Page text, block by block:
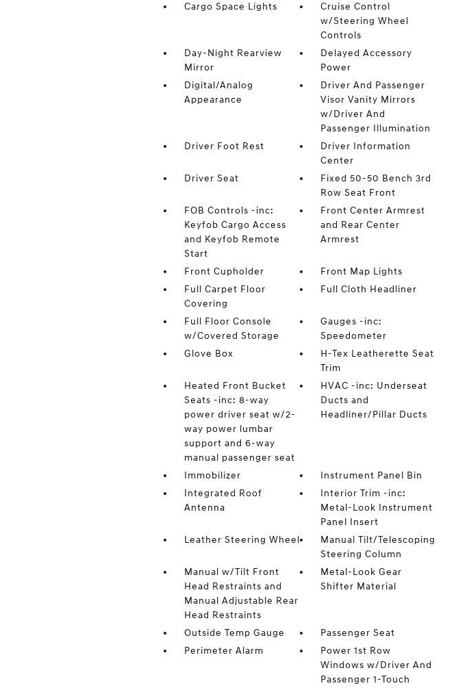
Cargo Space Lights
Cruise Control
w/Steering Wheel
Controls
Day-Night Rearview
Mirror
Delayed Accessory
Power
Digital/Analog
Appearance
Driver And Passenger
Visor Vanity Mirrors
w/Driver And
Passenger Illumination
Driver Foot Rest
Driver Information
Center
Driver Seat
Fixed 50-50 Bench 3rd
Row Seat Front
FOB Controls -inc:
Keyfob Cargo Access
and Keyfob Remote
Start
Front Center Armrest
and Rear Center
Armrest
Front Cupholder
Front Map Lights
Full Carpet Floor
Covering
Full Cloth Headliner
Full Floor Console
w/Covered Storage
Gauges -inc:
Speedometer
Glove Box
H-Tex Leatherette Seat
Trim
Heated Front Bucket
Seats -inc: 8-way
power driver seat w/2-
way power lumbar
support and 6-way
manual passenger seat
HVAC -inc: Underseat
Ducts and
Headliner/Pillar Ducts
Immobilizer
Instrument Panel Bin
Integrated Roof
Antenna
Interior Trim -inc:
Metal-Look Instrument
Panel Insert
Leather Steering Wheel
Manual Tilt/Telescoping
Steering Column
Manual w/Tilt Front
Head Restraints and
Manual Adjustable Rear
Head Restraints
Metal-Look Gear
Shifter Material
Outside Temp Gauge
Passenger Seat
Perimeter Alarm
Power 1st Row
Windows w/Driver And
Passenger 1-Touch